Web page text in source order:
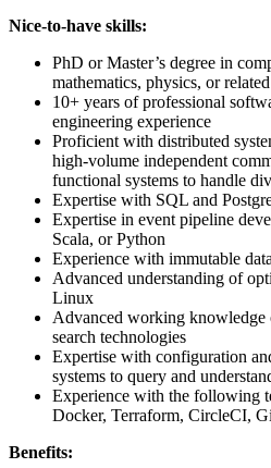
Nice-to-have skills:
PhD or Master’s degree in
mathematics, physics, or
10+ years of professional
engineering experience
Proficient with distributed
high-volume independent
functional systems to handle
Expertise with SQL and
Expertise in event pipeline
Scala, or Python
Experience with immutable data
Advanced understanding of
Linux
Advanced working knowledge
search technologies
Expertise with configuration
systems to query and
Experience with the following
Docker, Terraform, CircleCI,
Benefits: